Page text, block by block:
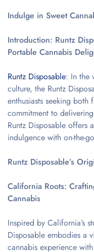
Indulge in Sweet
Introduction: Runtz
Portable Cannabis
Runtz Disposable: In the
culture, the Runtz
enthusiasts seeking
commitment to
Runtz Disposable offers
indulgence with on-the-
Runtz Disposable’s
California Roots:
Cannabis
Inspired by California’s
Disposable embodies a
cannabis experience